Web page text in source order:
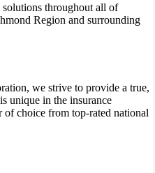
throughout all of
Region and surrounding
we strive to provide a true,
unique in the insurance
choice from top-rated national